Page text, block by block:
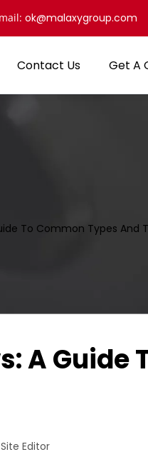
ok@malaxygroup.com
Contact Us Get A
To Common Types And
A Guide
Site Editor